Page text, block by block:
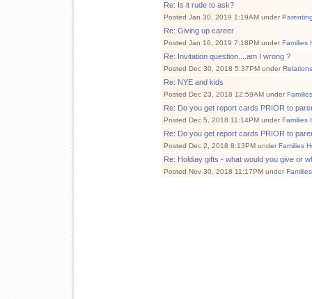
Re: Is it rude to ask?
Posted Jan 30, 2019 1:19AM under
Re: Giving up career
Posted Jan 16, 2019 7:18PM under Families
Re: Invitation question....am I wrong ?
Posted Dec 30, 2018 5:37PM under
Re: NYE and kids
Posted Dec 23, 2018 12:59AM under
Re: Do you get report cards PRIOR to
Posted Dec 5, 2018 11:14PM under Families
Re: Do you get report cards PRIOR to
Posted Dec 2, 2018 8:13PM under Families
Re: Holdiay gifts - what would you give or
Posted Nov 30, 2018 11:17PM under